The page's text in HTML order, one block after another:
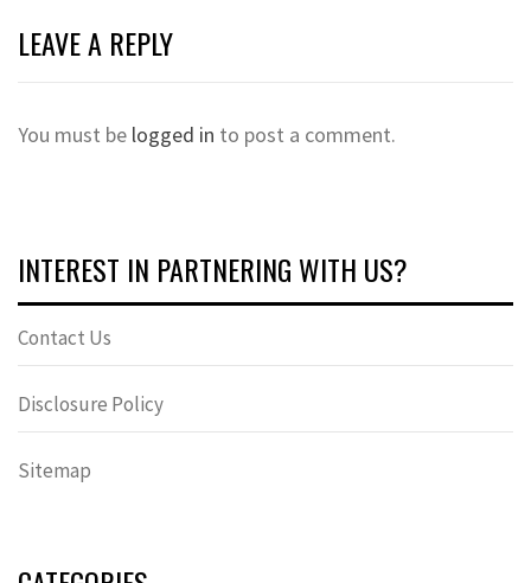
LEAVE A REPLY
You must be logged in to post a comment.
INTEREST IN PARTNERING WITH US?
Contact Us
Disclosure Policy
Sitemap